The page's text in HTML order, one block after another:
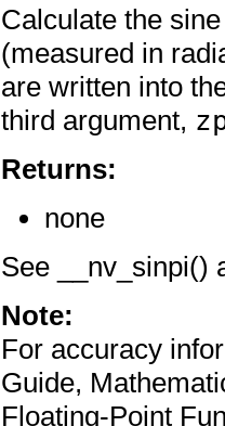
Calculate the
(measured in
are written into
third argument,
Returns:
none
See __nv_sinpi()
Note:
For accuracy
Guide,
Floating-Point